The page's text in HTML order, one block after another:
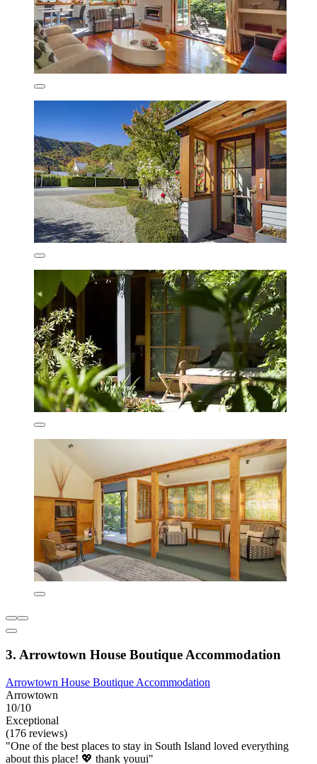
3. Arrowtown House Boutique Accommodation
Arrowtown House Boutique Accommodation
Arrowtown
10/10
Exceptional
(176 reviews)
"One of the best places to stay in South Island loved everything
about this place! 💖 thank youui"